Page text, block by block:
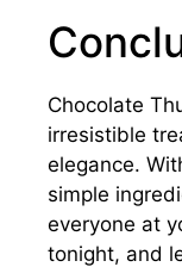
Chocolate
irresistible
elegance.
simple
everyone at
tonight, and